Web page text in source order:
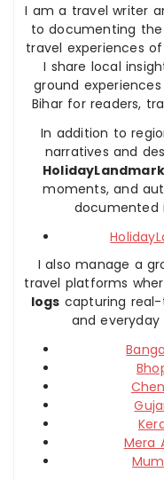
I am a travel writer
to documenting
travel experiences
I share local
ground
Bihar for readers,
In addition to
narratives and
moments, and
documented
I also manage a
travel platforms
logs capturing real-
and everyday
Mera